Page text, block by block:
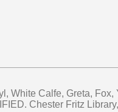
,White Calfe, Greta, Fox,
Chester Fritz